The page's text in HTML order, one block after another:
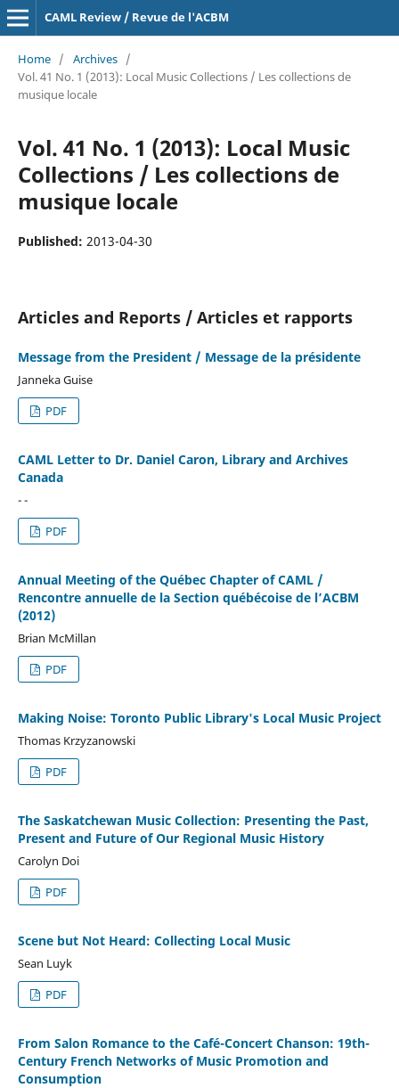
CAML Review / Revue de l'ACBM
Home / Archives /
Vol. 41 No. 1 (2013): Local Music Collections / Les collections de
musique locale
Vol. 41 No. 1 (2013): Local Music
Collections / Les collections de
musique locale
Published: 2013-04-30
Articles and Reports / Articles et rapports
Message from the President / Message de la présidente
Janneka Guise
PDF
CAML Letter to Dr. Daniel Caron, Library and Archives
Canada
- -
PDF
Annual Meeting of the Québec Chapter of CAML /
Rencontre annuelle de la Section québécoise de l’ACBM
(2012)
Brian McMillan
PDF
Making Noise: Toronto Public Library's Local Music Project
Thomas Krzyzanowski
PDF
The Saskatchewan Music Collection: Presenting the Past,
Present and Future of Our Regional Music History
Carolyn Doi
PDF
Scene but Not Heard: Collecting Local Music
Sean Luyk
PDF
From Salon Romance to the Café-Concert Chanson: 19th-
Century French Networks of Music Promotion and
Consumption